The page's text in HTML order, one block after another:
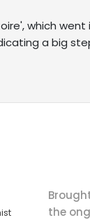
which
a big
the